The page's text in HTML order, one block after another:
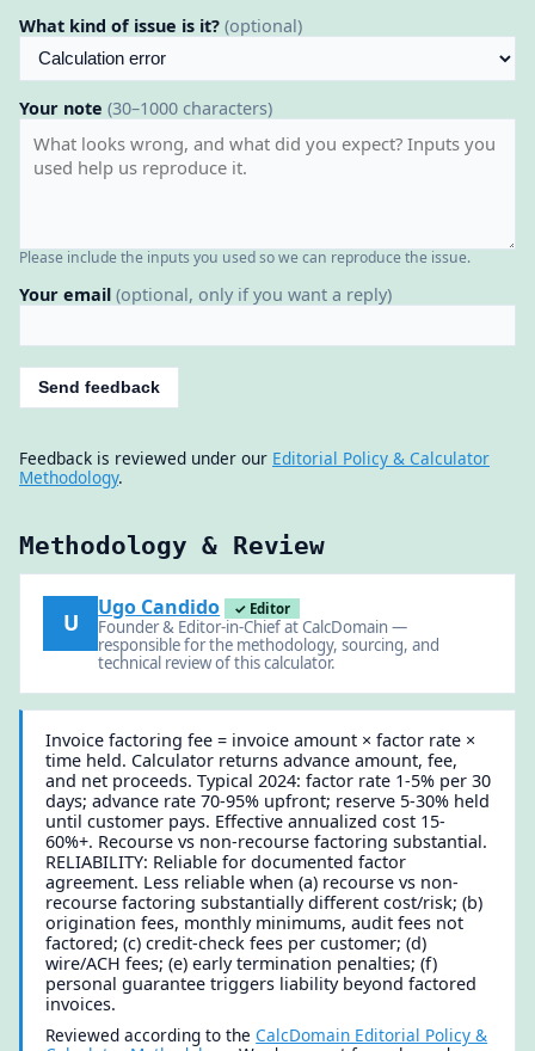
What kind of issue is it? (optional)
Your note (30–1000 characters)
Please include the inputs you used so we can reproduce the issue.
Your email (optional, only if you want a reply)
Send feedback
Feedback is reviewed under our Editorial Policy & Calculator
Methodology.
Methodology & Review
U
Ugo Candido ✓ Editor
Founder & Editor-in-Chief at CalcDomain —
responsible for the methodology, sourcing, and
technical review of this calculator.
Invoice factoring fee = invoice amount × factor rate ×
time held. Calculator returns advance amount, fee,
and net proceeds. Typical 2024: factor rate 1-5% per 30
days; advance rate 70-95% upfront; reserve 5-30% held
until customer pays. Effective annualized cost 15-
60%+. Recourse vs non-recourse factoring substantial.
RELIABILITY: Reliable for documented factor
agreement. Less reliable when (a) recourse vs non-
recourse factoring substantially different cost/risk; (b)
origination fees, monthly minimums, audit fees not
factored; (c) credit-check fees per customer; (d)
wire/ACH fees; (e) early termination penalties; (f)
personal guarantee triggers liability beyond factored
invoices.
Reviewed according to theCalcDomain Editorial Policy &